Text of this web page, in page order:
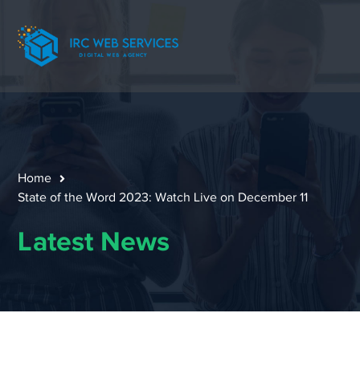
Home
State of the Word 2023: Watch Live on December 11
Latest News